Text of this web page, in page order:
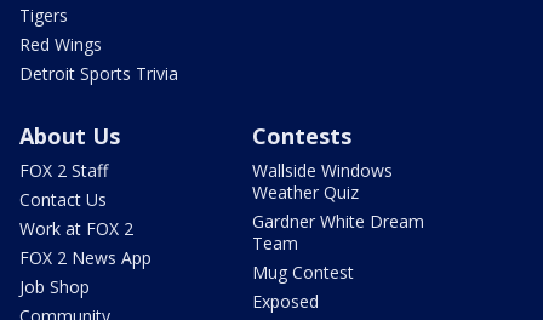
Tigers
Red Wings
Detroit Sports Trivia
About Us
FOX 2 Staff
Contact Us
Work at FOX 2
FOX 2 News App
Job Shop
Contests
Wallside Windows
Weather Quiz
Gardner White Dream
Team
Mug Contest
Exposed